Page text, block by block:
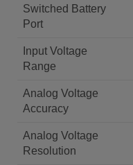
Switched Battery
Port
Input Voltage
Range
Analog Voltage
Accuracy
Analog Voltage
Resolution